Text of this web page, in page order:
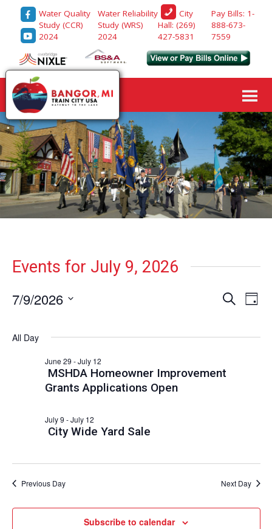
Water Quality
Study (CCR)
2024
Water Reliability
Study (WRS)
2024
City
Hall: (269)
427-5831
Pay Bills: 1-
888-673-
7559
Events for July 9, 2026
Events
and
SearchDay
7/9/2026
All Day
MSHDA Homeowner Improvement
Grants Applications Open
June 29 -July 12
City Wide Yard Sale
July 9 -July 12
Previous Day Next Day
Subscribe to calendar